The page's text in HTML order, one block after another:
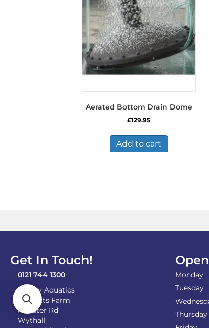
Aerated Bottom Drain Dome
£129.95
Add to cart
Get In Touch!
0121 744 1300
Shirley Aquatics
Becketts Farm
Alcester Rd
Wythall
Monday
Tuesday
Thursday